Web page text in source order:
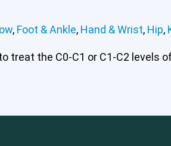
, Foot & Ankle, Hand & Wrist, Hip,
treat the C0-C1 or C1-C2 levels